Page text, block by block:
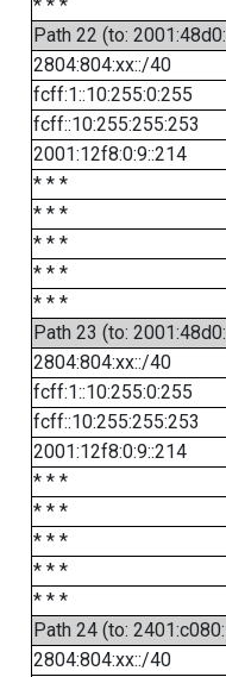
* * *
Path 22 (to:
2804:804:xx::/40
fcff:1::10:255:0:255
fcff::10:255:255:253
2001:12f8:0:9::214
* * *
* * *
* * *
* * *
* * *
Path 23 (to:
2804:804:xx::/40
fcff:1::10:255:0:255
fcff::10:255:255:253
2001:12f8:0:9::214
* * *
* * *
* * *
* * *
* * *
Path 24 (to:
2804:804:xx::/40